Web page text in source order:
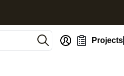
Projects